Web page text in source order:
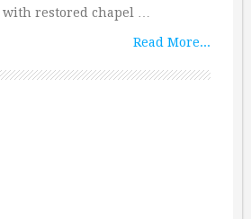
restored chapel …
Read More...